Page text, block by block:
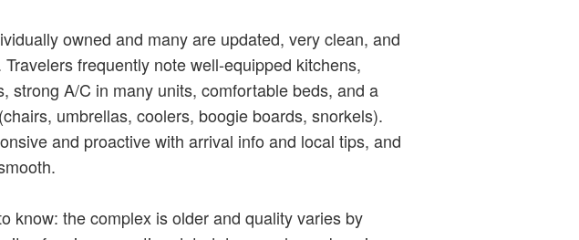
owned and many are updated, very clean, and
frequently note well‑equipped kitchens,
strong A/C in many units, comfortable beds, and a
umbrellas, coolers, boogie boards, snorkels).
and proactive with arrival info and local tips, and
know: the complex is older and quality varies by